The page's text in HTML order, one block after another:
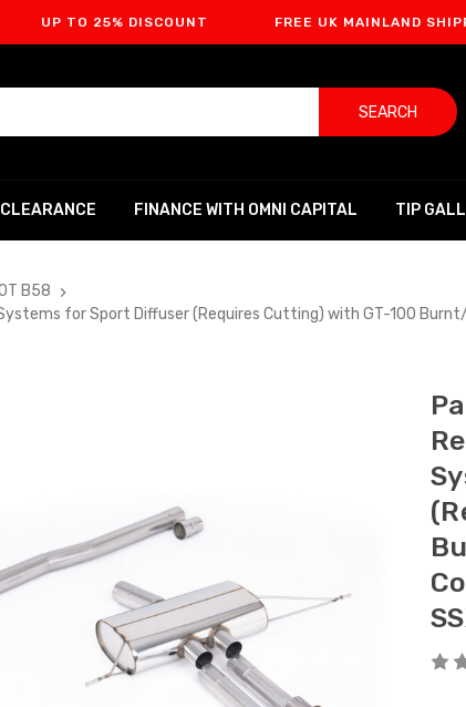
25% DISCOUNT FREE UK MAINLAND SHIPPING
SEARCH
CLEARANCE FINANCE WITH OMNI CAPITAL TIP
B58
for Sport Diffuser (Requires Cutting) with GT-100